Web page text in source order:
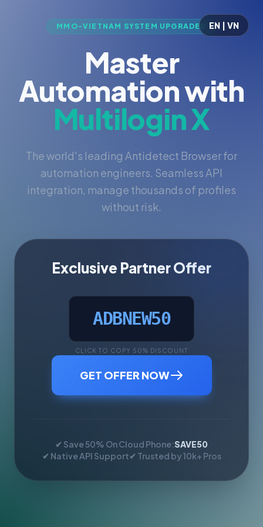
EN | VN
MMO-VIETNAM SYSTEM UPGRADED
Master
Automation with
Multilogin X
The world's leading Antidetect Browser for
automation engineers. Seamless API
integration, manage thousands of profiles
without risk.
Exclusive Partner Offer
ADBNEW50
CLICK TO COPY 50% DISCOUNT
GET OFFER NOW
✔ Save 50% On Cloud Phone:SAVE50
✔ Native API Support✔ Trusted by 10k+ Pros